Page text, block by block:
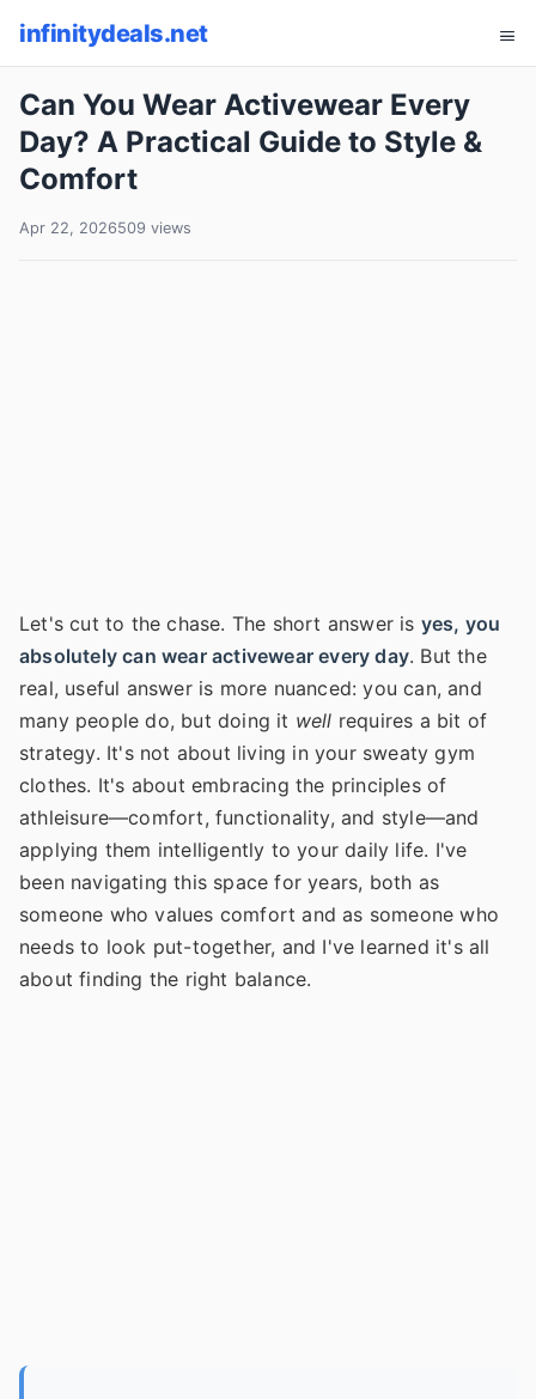
infinitydeals.net
Can You Wear Activewear Every
Day? A Practical Guide to Style &
Comfort
Apr 22, 2026509 views
Let's cut to the chase. The short answer is yes, you
absolutely can wear activewear every day. But the
real, useful answer is more nuanced: you can, and
many people do, but doing it well requires a bit of
strategy. It's not about living in your sweaty gym
clothes. It's about embracing the principles of
athleisure—comfort, functionality, and style—and
applying them intelligently to your daily life. I've
been navigating this space for years, both as
someone who values comfort and as someone who
needs to look put-together, and I've learned it's all
about finding the right balance.